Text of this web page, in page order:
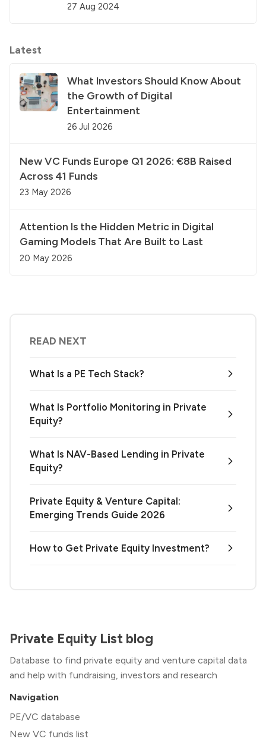
27 Aug 2024
Latest
What Investors Should Know About
the Growth of Digital
Entertainment
26 Jul 2026
New VC Funds Europe Q1 2026: €8B Raised
Across 41 Funds
23 May 2026
Attention Is the Hidden Metric in Digital
Gaming Models That Are Built to Last
20 May 2026
READ NEXT
What Is a PE Tech Stack?
What Is Portfolio Monitoring in Private
Equity?
What Is NAV-Based Lending in Private
Equity?
Private Equity & Venture Capital:
Emerging Trends Guide 2026
How to Get Private Equity Investment?
Private Equity List blog
Database to find private equity and venture capital data
and help with fundraising, investors and research
Navigation
PE/VC database
New VC funds list